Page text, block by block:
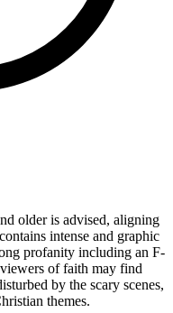
older is advised, aligning
intense and graphic
profanity including an F-
of faith may find
by the scary scenes,
themes.